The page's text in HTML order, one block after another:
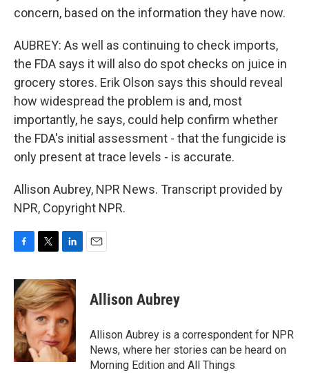
concern, based on the information they have now.
AUBREY: As well as continuing to check imports,
the FDA says it will also do spot checks on juice in
grocery stores. Erik Olson says this should reveal
how widespread the problem is and, most
importantly, he says, could help confirm whether
the FDA's initial assessment - that the fungicide is
only present at trace levels - is accurate.
Allison Aubrey, NPR News. Transcript provided by
NPR, Copyright NPR.
c
e
b
o
o
k
i
t
t
e
r
n
k
e
d
I
n
Allison Aubrey
Allison Aubrey is a correspondent for NPR
News, where her stories can be heard on
Morning Edition and All Things